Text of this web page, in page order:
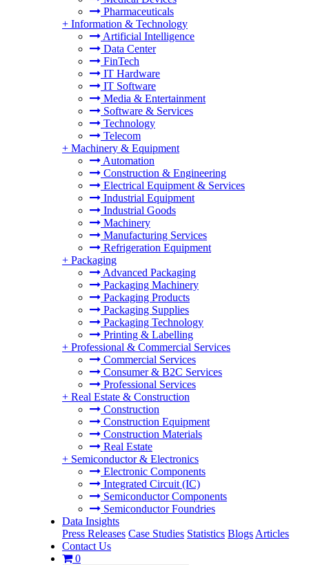
Pharmaceuticals
+ Information & Technology
Artificial Intelligence
Data Center
FinTech
IT Hardware
IT Software
Media & Entertainment
Software & Services
Technology
Telecom
+ Machinery & Equipment
Automation
Construction & Engineering
Electrical Equipment & Services
Industrial Equipment
Industrial Goods
Machinery
Manufacturing Services
Refrigeration Equipment
+ Packaging
Advanced Packaging
Packaging Machinery
Packaging Products
Packaging Supplies
Packaging Technology
Printing & Labelling
+ Professional & Commercial Services
Commercial Services
Consumer & B2C Services
Professional Services
+ Real Estate & Construction
Construction
Construction Equipment
Construction Materials
Real Estate
+ Semiconductor & Electronics
Electronic Components
Integrated Circuit (IC)
Semiconductor Components
Semiconductor Foundries
Data Insights
Press Releases Case Studies Statistics Blogs Articles
Contact Us
0